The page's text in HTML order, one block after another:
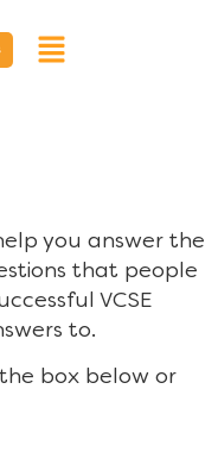
you answer the
that people
VCSE
to.
box below or